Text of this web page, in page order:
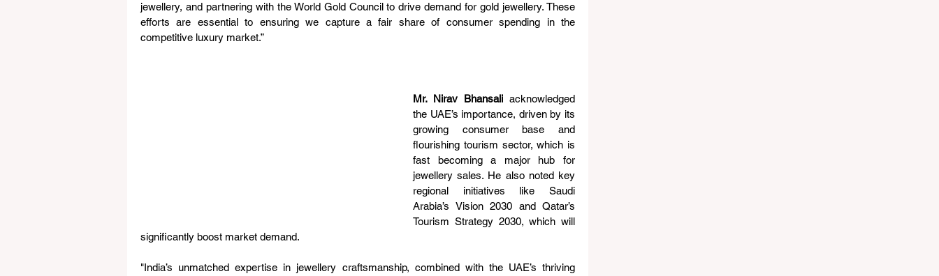
jewellery, and partnering with the World Gold Council to drive demand for gold jewellery. These
efforts are essential to ensuring we capture a fair share of consumer spending in the
competitive luxury market.”
Mr. Nirav Bhansali acknowledged
the UAE’s importance, driven by its
growing consumer base and
flourishing tourism sector, which is
fast becoming a major hub for
jewellery sales. He also noted key
regional initiatives like Saudi
Arabia’s Vision 2030 and Qatar’s
Tourism Strategy 2030, which will
significantly boost market demand.
"India’s unmatched expertise in jewellery craftsmanship, combined with the UAE’s thriving